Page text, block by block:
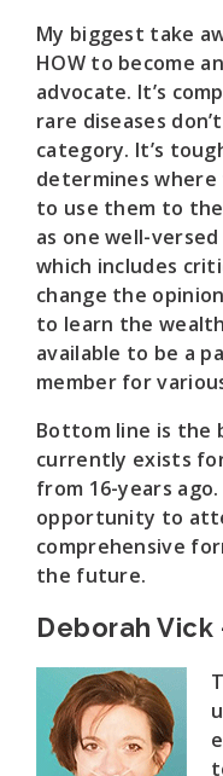
My biggest take
HOW to become
advocate. It’s
rare diseases
category. It’s
determines
to use them to
as one well-
which includes
change the
to learn the
available to be a
member for
Bottom line is the
currently exists
from 16-years
opportunity to
comprehensive
the future.
Deborah Vick